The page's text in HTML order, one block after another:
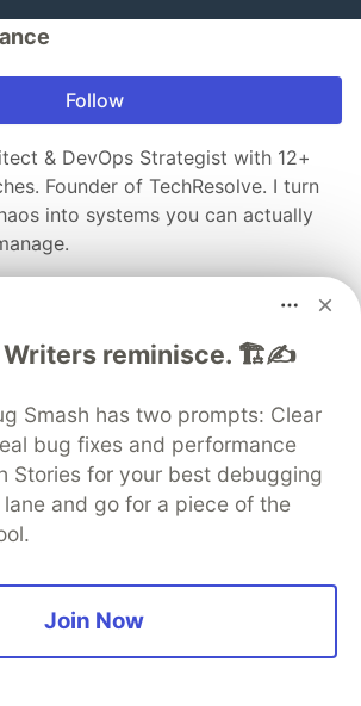
Follow
& DevOps Strategist with 12+
Founder of TechResolve. I turn
into systems you can actually
& 12 Years of Production
at TechResolve
Vance
StackSage – AWS cost reports for
read-only)
Writers reminisce. 🏗️✍️
Smash has two prompts: Clear
bug fixes and performance
Stories for your best debugging
and go for a piece of the
Join Now